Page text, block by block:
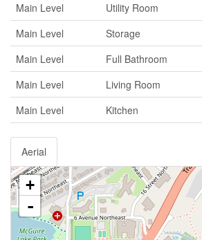
Main Level
Utility Room
Main Level
Storage
Main Level
Full Bathroom
Main Level
Living Room
Main Level
Kitchen
Aerial
+
-